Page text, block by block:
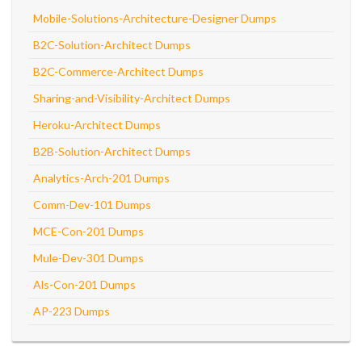
Mobile-Solutions-Architecture-Designer Dumps
B2C-Solution-Architect Dumps
B2C-Commerce-Architect Dumps
Sharing-and-Visibility-Architect Dumps
Heroku-Architect Dumps
B2B-Solution-Architect Dumps
Analytics-Arch-201 Dumps
Comm-Dev-101 Dumps
MCE-Con-201 Dumps
Mule-Dev-301 Dumps
Als-Con-201 Dumps
AP-223 Dumps